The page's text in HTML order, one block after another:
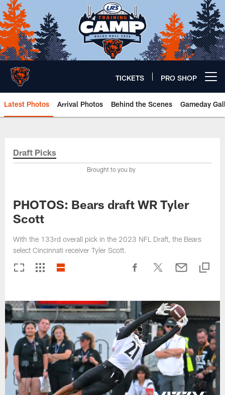
Skip
to
main
content
TICKETS PRO SHOP
Latest Photos Arrival Photos Behind the Scenes Gameday
Chicago Bears 🐻⬇️
Draft Picks
Brought to you by
PHOTOS: Bears draft WR Tyler
Scott
With the 133rd overall pick in the 2023 NFL Draft, the Bears
select Cincinnati receiver Tyler Scott.